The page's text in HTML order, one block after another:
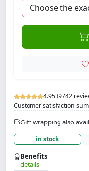
4.95 (9742
Customer satisfaction
Gift wrapping also
in stock
Benefits
details